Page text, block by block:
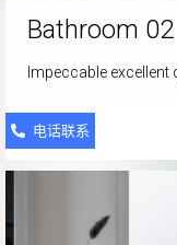
Bathroom 02
Impeccable
电话联系